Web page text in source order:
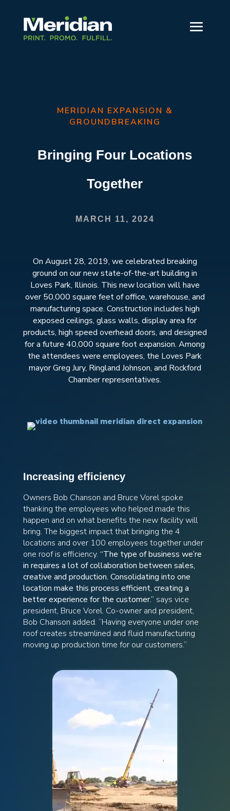
MERIDIAN EXPANSION &
GROUNDBREAKING
Bringing Four Locations
Together
MARCH 11, 2024
On August 28, 2019, we celebrated breaking
ground on our new state-of-the-art building in
Loves Park, Illinois. This new location will have
over 50,000 square feet of office, warehouse, and
manufacturing space. Construction includes high
exposed ceilings, glass walls, display area for
products, high speed overhead doors, and designed
for a future 40,000 square foot expansion. Among
the attendees were employees, the Loves Park
mayor Greg Jury, Ringland Johnson, and Rockford
Chamber representatives.
Increasing efficiency
Owners Bob Chanson and Bruce Vorel spoke
thanking the employees who helped made this
happen and on what benefits the new facility will
bring. The biggest impact that bringing the 4
locations and over 100 employees together under
one roof is efficiency. “The type of business we’re
in requires a lot of collaboration between sales,
creative and production. Consolidating into one
location make this process efficient, creating a
better experience for the customer.” says vice
president, Bruce Vorel. Co-owner and president,
Bob Chanson added. “Having everyone under one
roof creates streamlined and fluid manufacturing
moving up production time for our customers.”